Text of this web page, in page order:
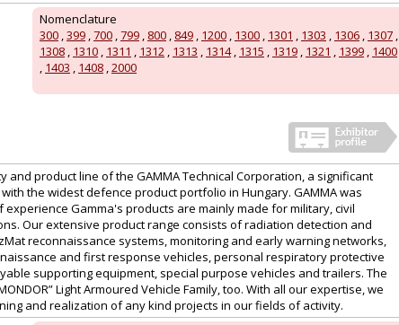
Nomenclature
300 ,399 ,700 ,799 , 800 , 849 , 1200 , 1300 , 1301 , 1303 , 1306 , 1307 ,
1308 , 1310 , 1311 , 1312 , 1313 , 1314, 1315 , 1319 , 1321 , 1399 , 1400
, 1403 , 1408 ,2000
and product line of the GAMMA Technical Corporation, a significant
the widest defence product portfolio in Hungary. GAMMA was
Gamma's products are mainly made for military, civil
Our extensive product range consists of radiation detection and
reconnaissance systems, monitoring and early warning networks,
and first response vehicles, personal respiratory protective
supporting equipment, special purpose vehicles and trailers. The
Light Armoured Vehicle Family, too. With all our expertise, we
and realization of any kind projects in our fields of activity.